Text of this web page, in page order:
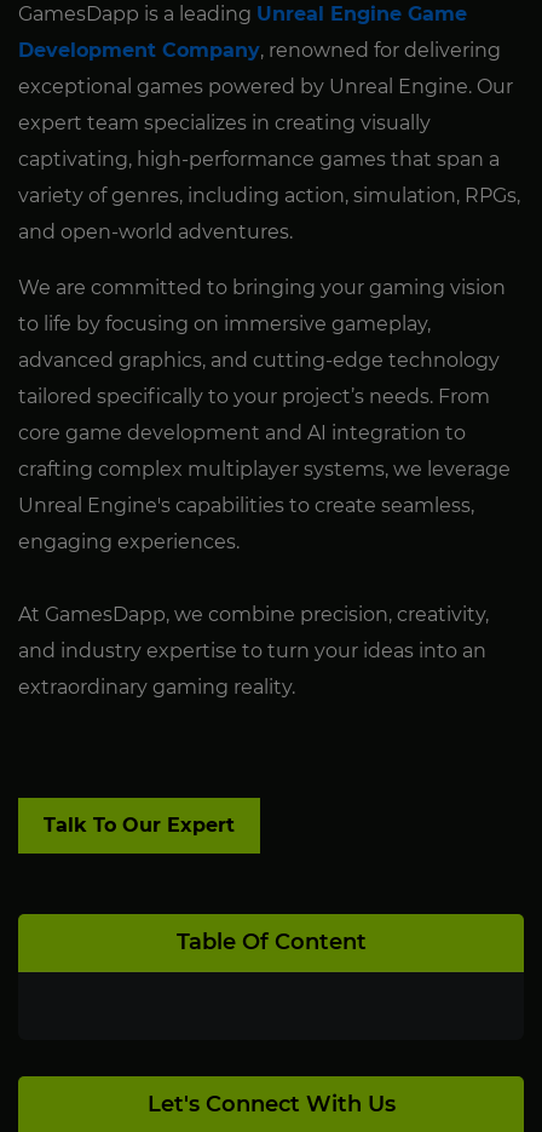
GamesDapp is a leading Unreal Engine Game
Development Company, renowned for delivering
exceptional games powered by Unreal Engine. Our
expert team specializes in creating visually
captivating, high-performance games that span a
variety of genres, including action, simulation, RPGs,
and open-world adventures.
We are committed to bringing your gaming vision
to life by focusing on immersive gameplay,
advanced graphics, and cutting-edge technology
tailored specifically to your project’s needs. From
core game development and AI integration to
crafting complex multiplayer systems, we leverage
Unreal Engine's capabilities to create seamless,
engaging experiences.
At GamesDapp, we combine precision, creativity,
and industry expertise to turn your ideas into an
extraordinary gaming reality.
Talk To Our Expert
Table Of Content
Let's Connect With Us